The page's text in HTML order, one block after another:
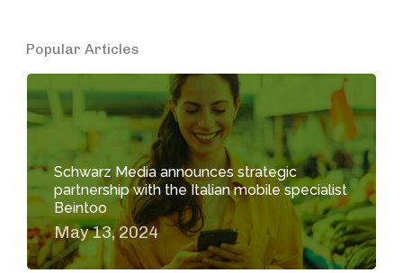
Popular Articles
Schwarz Media announces strategic
partnership with the Italian mobile specialist
Beintoo
May 13, 2024